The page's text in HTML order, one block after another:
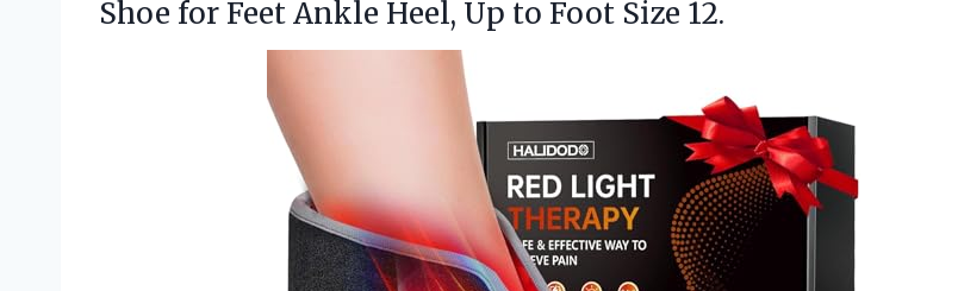
Shoe for Feet Ankle Heel, Up to Foot Size 12.